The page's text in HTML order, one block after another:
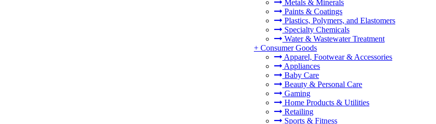
Metals & Minerals
Paints & Coatings
Plastics, Polymers, and Elastomers
Specialty Chemicals
Water & Wastewater Treatment
+ Consumer Goods
Apparel, Footwear & Accessories
Appliances
Baby Care
Beauty & Personal Care
Gaming
Home Products & Utilities
Retailing
Sports & Fitness